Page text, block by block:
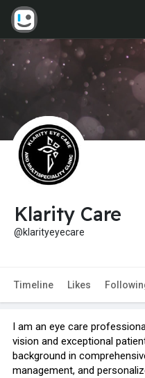
Klarity Care
@klarityeyecare
Timeline Likes
I am an eye care
vision and exceptional
background in
management, and